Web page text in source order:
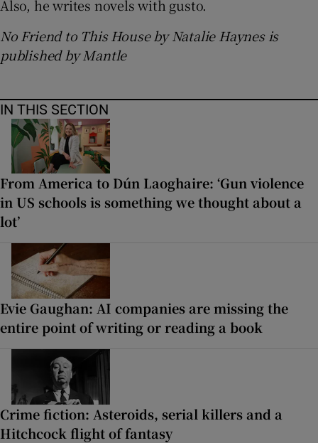
Also, he writes novels with gusto.
No Friend to This House by Natalie Haynes is
published by Mantle
IN THIS SECTION
From America to Dún Laoghaire: ‘Gun violence
in US schools is something we thought about a
lot’
Evie Gaughan: AI companies are missing the
entire point of writing or reading a book
Crime fiction: Asteroids, serial killers and a
Hitchcock flight of fantasy